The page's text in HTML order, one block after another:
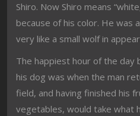
Shiro. Now Shiro means
because of his color. He was
very like a small wolf in
The happiest hour of the day
his dog was when the man
field, and having finished his
vegetables, would take what